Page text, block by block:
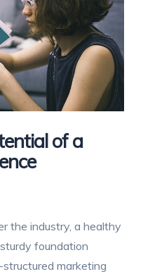
of a
the industry, a healthy
foundation
marketing